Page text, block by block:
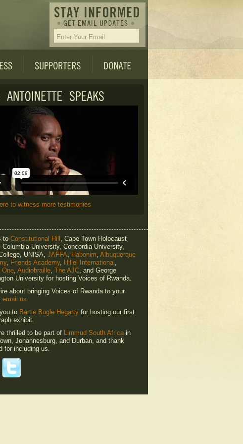
to witness more testimonies
to Constitutional Hill , Cape Town Holocaust
Columbia University, Concordia University,
UNISA, JAFFA, Habonim, Albuquerque
, Friends Academy, Hillel International ,
One, Audiobraille, The AJC, and George
University for hosting Voices of Rwanda.
about bringing Voices of Rwanda to your
email us.
to Bartle Bogle Hegarty for hosting our first
exhibit.
thrilled to be part of Limmud South Africain
Johannesburg, and Durban, and thank
for including us.